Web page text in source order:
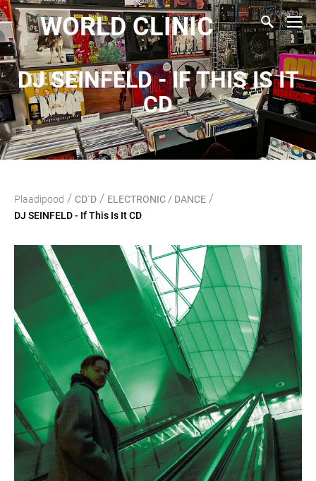
WORLD CLINIC
DJ SEINFELD - IF THIS IS IT
CD
Plaadipood / CD`D / ELECTRONIC / DANCE /
DJ SEINFELD - If This Is It CD